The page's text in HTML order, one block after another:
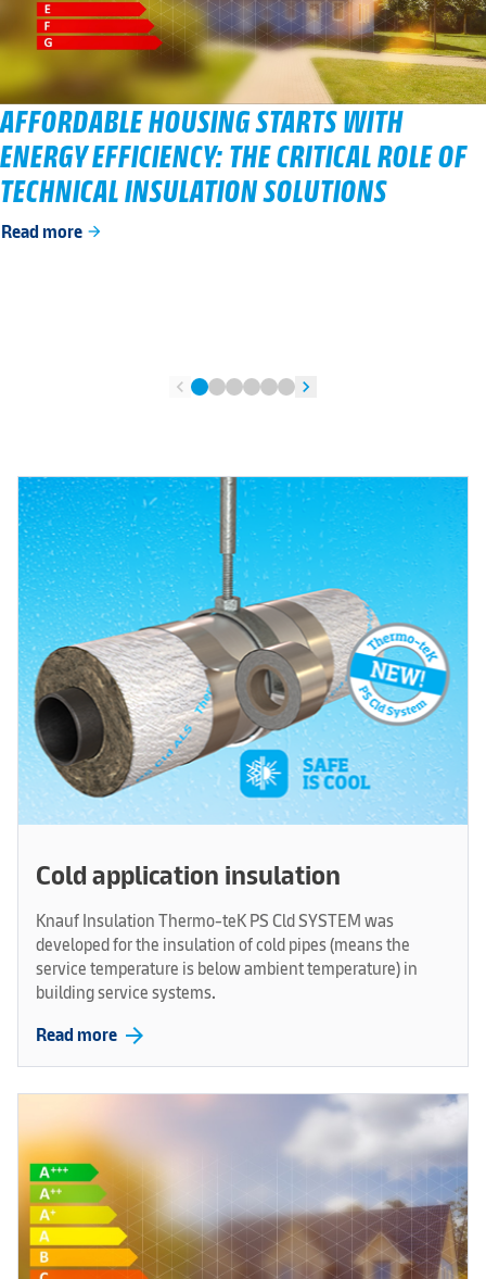
AFFORDABLE HOUSING STARTS WITH
ENERGY EFFICIENCY: THE CRITICAL ROLE OF
TECHNICAL INSULATION SOLUTIONS
Read more arrow_forward
chevron_left chevron_right
Cold application insulation
Knauf Insulation Thermo-teK PS Cld SYSTEM was
developed for the insulation of cold pipes (means the
service temperature is below ambient temperature) in
building service systems.
Read more arrow_forward